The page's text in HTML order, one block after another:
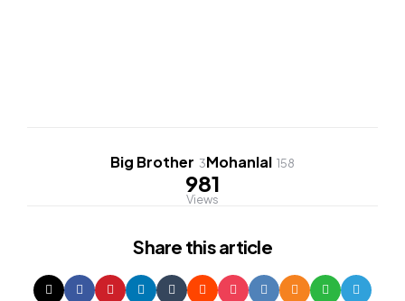
Big Brother 3Mohanlal 158
981
Views
Share this article